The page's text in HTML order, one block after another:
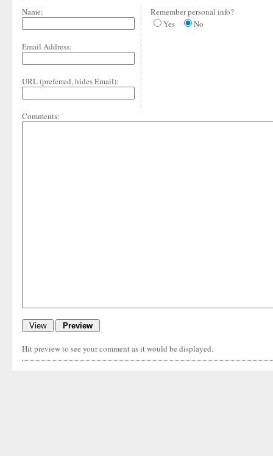
Name:
Email Address:
URL (preferred, hides Email):
Remember personal info?
Yes
No
Comments:
Hit preview to see your comment as it would be displayed.